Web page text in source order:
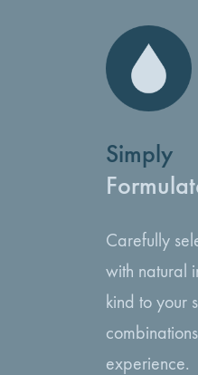
Simply
Carefully
with natural
kind to your
experience.